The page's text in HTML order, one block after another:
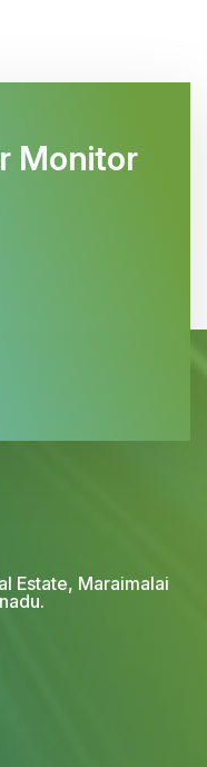
r Monitor
Estate, Maraimalai